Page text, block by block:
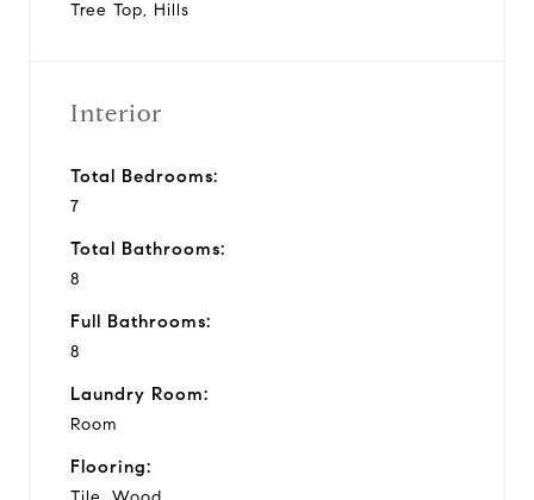
Tree Top, Hills
Interior
Total Bedrooms:
7
Total Bathrooms:
8
Full Bathrooms:
8
Laundry Room:
Room
Flooring: